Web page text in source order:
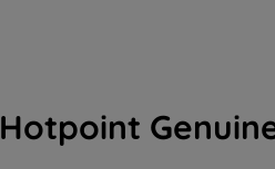
Hotpoint